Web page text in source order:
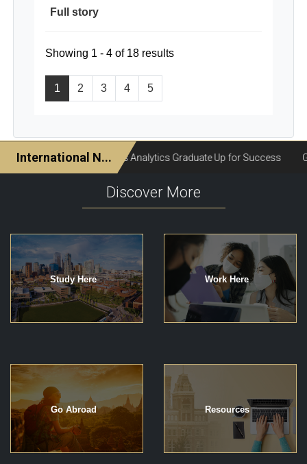
Full story
1 2 3 4 5
Showing 1 - 4 of 18 results
Discover More
Study Here Work Here
Go Abroad Resources